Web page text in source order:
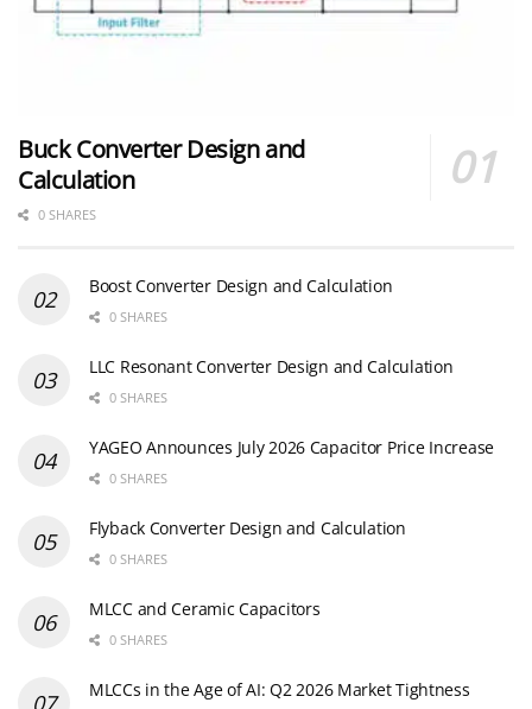
Buck Converter Design and
Calculation
0 SHARES
Boost Converter Design and Calculation
0 SHARES
LLC Resonant Converter Design and Calculation
0 SHARES
YAGEO Announces July 2026 Capacitor Price Increase
0 SHARES
Flyback Converter Design and Calculation
0 SHARES
MLCC and Ceramic Capacitors
0 SHARES
MLCCs in the Age of AI: Q2 2026 Market Tightness